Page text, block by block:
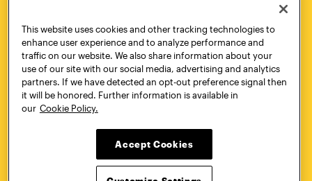
Brooklyn, NY 11205
718.636.3600
New York, NY 10011
718.636.3600
Pratt Munson
310 Genesee Street
Utica, NY 13502
800.755.8920
This website uses cookies and other tracking technologies to
enhance user experience and to analyze performance and
traffic on our website. We also share information about your
use of our site with our social media, advertising and analytics
partners. If we have detected an opt-out preference signal then
it will be honored. Further information is available in
our Cookie Policy.
Accept Cookies